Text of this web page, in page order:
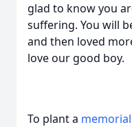
glad to know you
suffering. You will
and then loved
love our good boy.
To plant a